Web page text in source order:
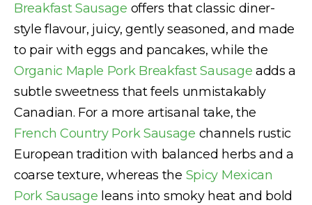
Breakfast Sausage offers that classic diner-
style flavour, juicy, gently seasoned, and made
to pair with eggs and pancakes, while the
Organic Maple Pork Breakfast Sausage adds a
subtle sweetness that feels unmistakably
Canadian. For a more artisanal take, the
French Country Pork Sausage channels rustic
European tradition with balanced herbs and a
coarse texture, whereas the Spicy Mexican
Pork Sausage leans into smoky heat and bold